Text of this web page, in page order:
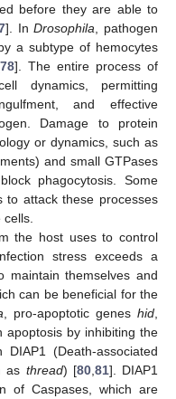
before they are able to
]. InDrosophila , pathogen
a subtype of hemocytes
78]. The entire process of
dynamics, permitting
and effective
Damage to protein
or dynamics, such as
and small GTPases
phagocytosis. Some
to attack these processes
the host uses to control
stress exceeds a
maintain themselves and
can be beneficial for the
, pro-apoptotic genes hid
apoptosis by inhibiting the
(Death-associated
as thread) [80, 81]. DIAP1
of Caspases, which are